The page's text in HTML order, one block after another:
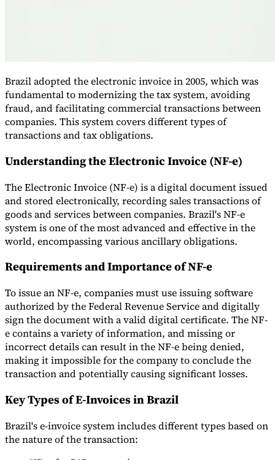
Expert Tax Series
an Indirect Tax Control FrameworkCarbon Taxes and
Brazil adopted the electronic invoice in 2005, which was
fundamental to modernizing the tax system, avoiding
fraud, and facilitating commercial transactions between
companies. This system covers different types of
transactions and tax obligations.
Understanding the Electronic Invoice (NF-e)
The Electronic Invoice (NF-e) is a digital document issued
and stored electronically, recording sales transactions of
goods and services between companies. Brazil's NF-e
system is one of the most advanced and effective in the
world, encompassing various ancillary obligations.
Requirements and Importance of NF-e
To issue an NF-e, companies must use issuing software
authorized by the Federal Revenue Service and digitally
sign the document with a valid digital certificate. The NF-
e contains a variety of information, and missing or
incorrect details can result in the NF-e being denied,
making it impossible for the company to conclude the
transaction and potentially causing significant losses.
Key Types of E-Invoices in Brazil
Brazil's e-invoice system includes different types based on
the nature of the transaction: